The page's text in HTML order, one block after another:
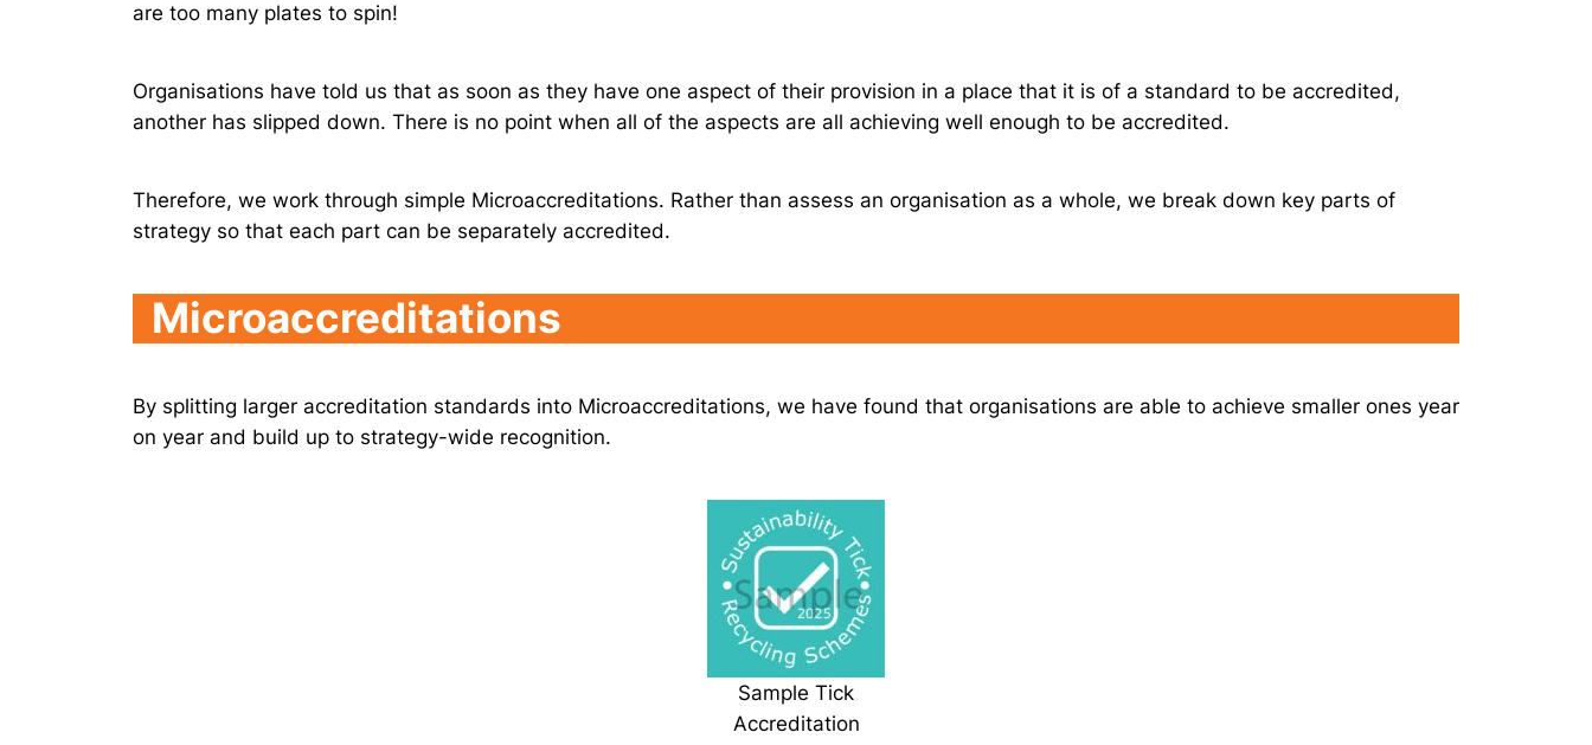
are too many plates to spin!
Organisations have told us that as soon as they have one aspect of their provision in a place that it is of a standard to be accredited,
another has slipped down. There is no point when all of the aspects are all achieving well enough to be accredited.
Therefore, we work through simple Microaccreditations. Rather than assess an organisation as a whole, we break down key parts of
strategy so that each part can be separately accredited.
Microaccreditations
By splitting larger accreditation standards into Microaccreditations, we have found that organisations are able to achieve smaller ones year
on year and build up to strategy-wide recognition.
Sample Tick
Accreditation